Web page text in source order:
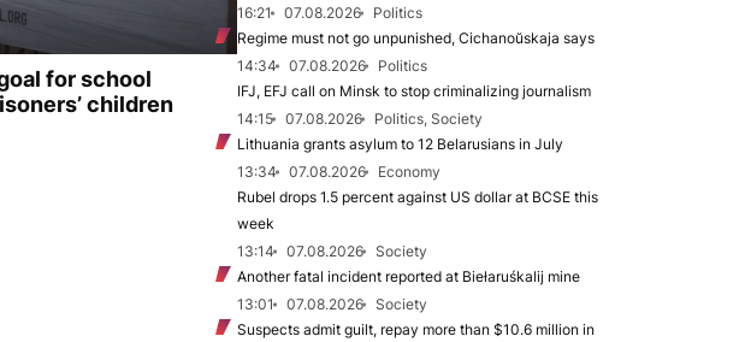
for school
children
16:21
07.08.2026
Politics
Regime must not go unpunished, Cichanoŭskaja says
14:34
07.08.2026
Politics
IFJ, EFJ call on Minsk to stop criminalizing journalism
14:15
07.08.2026
Politics, Society
Lithuania grants asylum to 12 Belarusians in July
13:34
07.08.2026
Economy
Rubel drops 1.5 percent against US dollar at BCSE this
week
13:14
07.08.2026
Society
Another fatal incident reported at Biełaruśkalij mine
13:01
07.08.2026
Society
Suspects admit guilt, repay more than $10.6 million in